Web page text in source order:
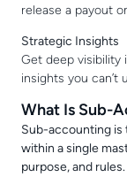
release a payout
Strategic Insights
Get deep visibility
insights you can’t
What Is Sub-
Sub-accounting is
within a single
purpose, and